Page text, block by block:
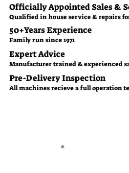
50+Years Experience
Family run since 1971
Expert Advice
Manufacturer trained & experienced
Officially Appointed Sales &
Qualified in house service & repairs
Pre-Delivery Inspection
All machines recieve a full operation